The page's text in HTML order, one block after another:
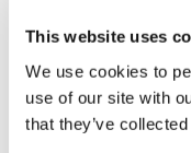
This website uses
We use cookies to
use of our site with
that they’ve